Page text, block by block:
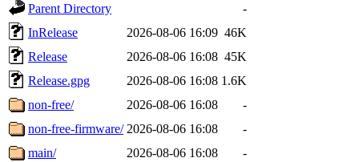
Parent Directory
-
InRelease
2026-08-06 16:09 46K
Release
2026-08-06 16:08 45K
Release.gpg
2026-08-06 16:08 1.6K
non-free/
2026-08-06 16:08
-
non-free-firmware/ 2026-08-06 16:08
-
main/
2026-08-06 16:08
-